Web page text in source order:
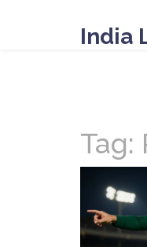
India
Tag: